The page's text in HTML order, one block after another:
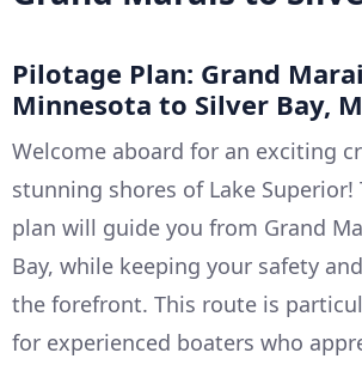
Pilotage Plan: Grand
Minnesota to Silver Bay,
Welcome aboard for an exciting
stunning shores of Lake
plan will guide you from Grand
Bay, while keeping your safety
the forefront. This route is
for experienced boaters who